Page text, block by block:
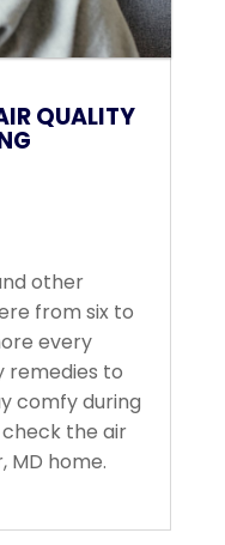
QUALITY
other
from six to
every
remedies to
comfy during
the air
MD home.